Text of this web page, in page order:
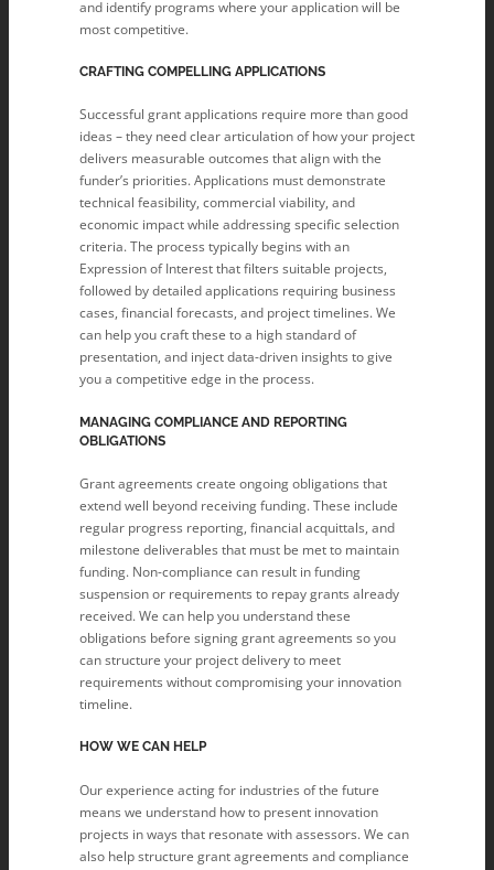
and identify programs where your application will be
most competitive.
CRAFTING COMPELLING APPLICATIONS
Successful grant applications require more than good
ideas – they need clear articulation of how your project
delivers measurable outcomes that align with the
funder’s priorities. Applications must demonstrate
technical feasibility, commercial viability, and
economic impact while addressing specific selection
criteria. The process typically begins with an
Expression of Interest that filters suitable projects,
followed by detailed applications requiring business
cases, financial forecasts, and project timelines. We
can help you craft these to a high standard of
presentation, and inject data-driven insights to give
you a competitive edge in the process.
MANAGING COMPLIANCE AND REPORTING
OBLIGATIONS
Grant agreements create ongoing obligations that
extend well beyond receiving funding. These include
regular progress reporting, financial acquittals, and
milestone deliverables that must be met to maintain
funding. Non-compliance can result in funding
suspension or requirements to repay grants already
received. We can help you understand these
obligations before signing grant agreements so you
can structure your project delivery to meet
requirements without compromising your innovation
timeline.
HOW WE CAN HELP
Our experience acting for industries of the future
means we understand how to present innovation
projects in ways that resonate with assessors. We can
also help structure grant agreements and compliance